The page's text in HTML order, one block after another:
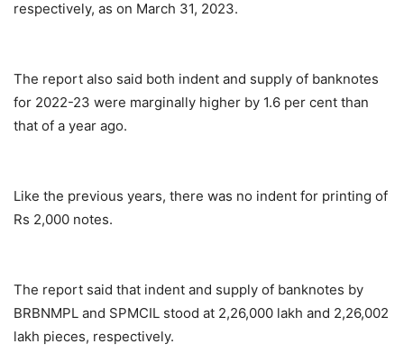
respectively, as on March 31, 2023.
The report also said both indent and supply of banknotes
for 2022-23 were marginally higher by 1.6 per cent than
that of a year ago.
Like the previous years, there was no indent for printing of
Rs 2,000 notes.
The report said that indent and supply of banknotes by
BRBNMPL and SPMCIL stood at 2,26,000 lakh and 2,26,002
lakh pieces, respectively.